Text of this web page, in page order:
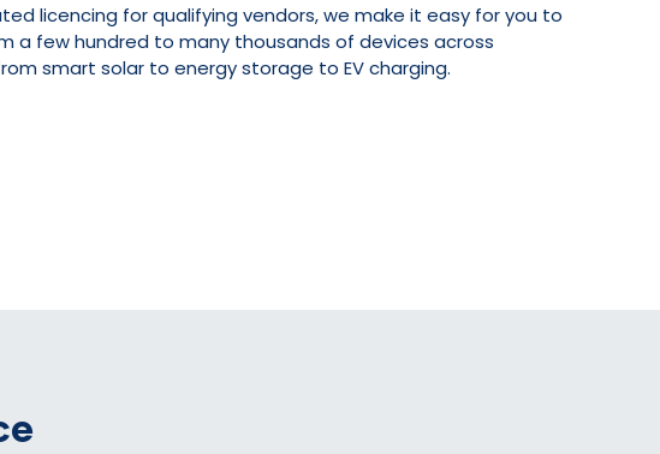
licencing for qualifying vendors, we make it easy for you to
a few hundred to many thousands of devices across
smart solar to energy storage to EV charging.